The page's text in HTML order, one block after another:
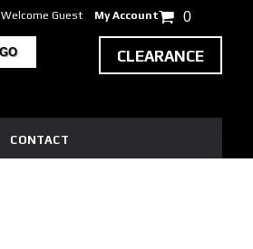
CONTACT
Welcome Guest My Account 0
CLEARANCE